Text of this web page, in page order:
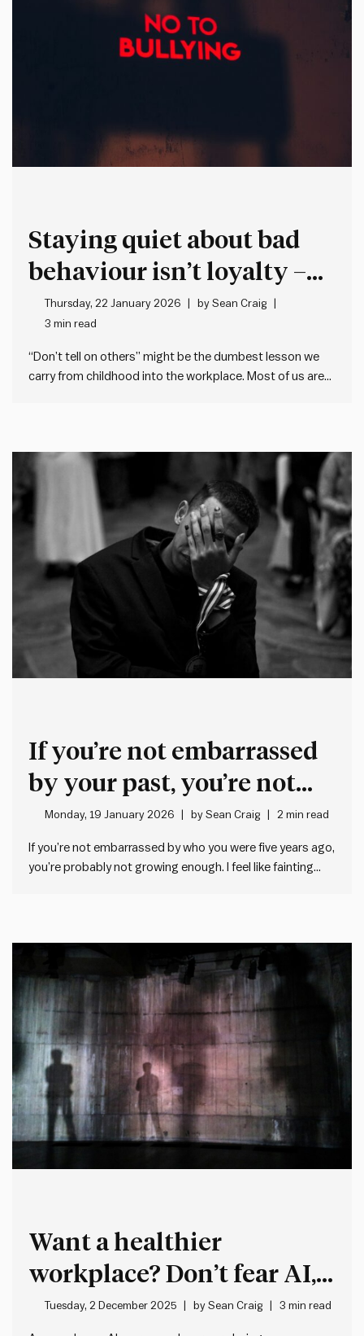
Staying quiet about bad
behaviour isn’t loyalty –
it’s cover for more bad
behaviour
Thursday, 22 January 2026 bySean Craig
3 min read
“Don’t tell on others” might be the dumbest lesson we
carry from childhood into the workplace. Most of us are
If you’re not embarrassed
by your past, you’re not
growing enough
Monday, 19 January 2026 bySean Craig 2 min read
If you’re not embarrassed by who you were five years ago,
you’re probably not growing enough. I feel like fainting
Want a healthier
workplace? Don’t fear AI,
fix your feedback systems
Tuesday, 2 December 2025 bySean Craig 3 min read